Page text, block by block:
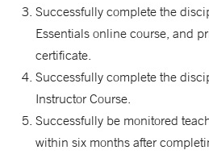
Successfully complete the
Essentials online course, and
certificate.
Successfully complete the
Instructor Course.
Successfully be monitored
within six months after